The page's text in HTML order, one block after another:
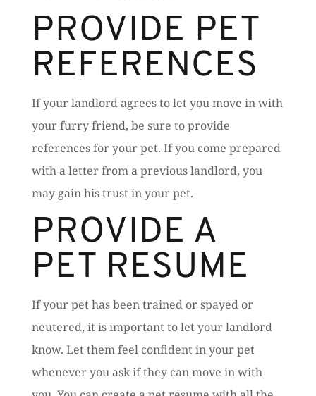
PROVIDE PET
REFERENCES
If your landlord agrees to let you move in with
your furry friend, be sure to provide
references for your pet. If you come prepared
with a letter from a previous landlord, you
may gain his trust in your pet.
PROVIDE A
PET RESUME
If your pet has been trained or spayed or
neutered, it is important to let your landlord
know. Let them feel confident in your pet
whenever you ask if they can move in with